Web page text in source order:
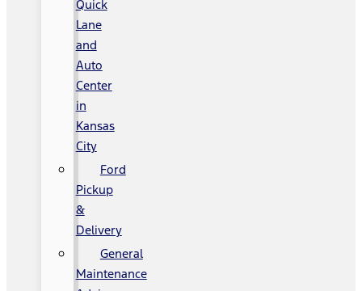
Quick
Lane
and
Auto
Center
in
Kansas
City
Ford
Pickup
&
Delivery
General
Maintenance